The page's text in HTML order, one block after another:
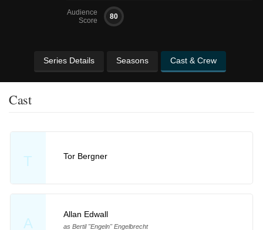
Audience
Score
80
Series Details Seasons Cast & Crew
Cast
T Tor Bergner
A
Allan Edwall
as Bertil "Engeln" Engelbrecht